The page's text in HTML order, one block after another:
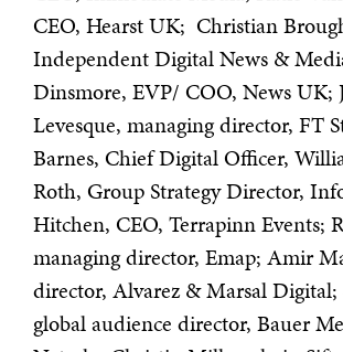
CEO, Hearst UK; Christian
Independent Digital News &
Dinsmore, EVP/ COO, News UK;
Levesque, managing director, FT
Barnes, Chief Digital Officer,
Roth, Group Strategy Director,
Hitchen, CEO, Terrapinn Events;
managing director, Emap; Amir
director, Alvarez & Marsal Digital;
global audience director, Bauer